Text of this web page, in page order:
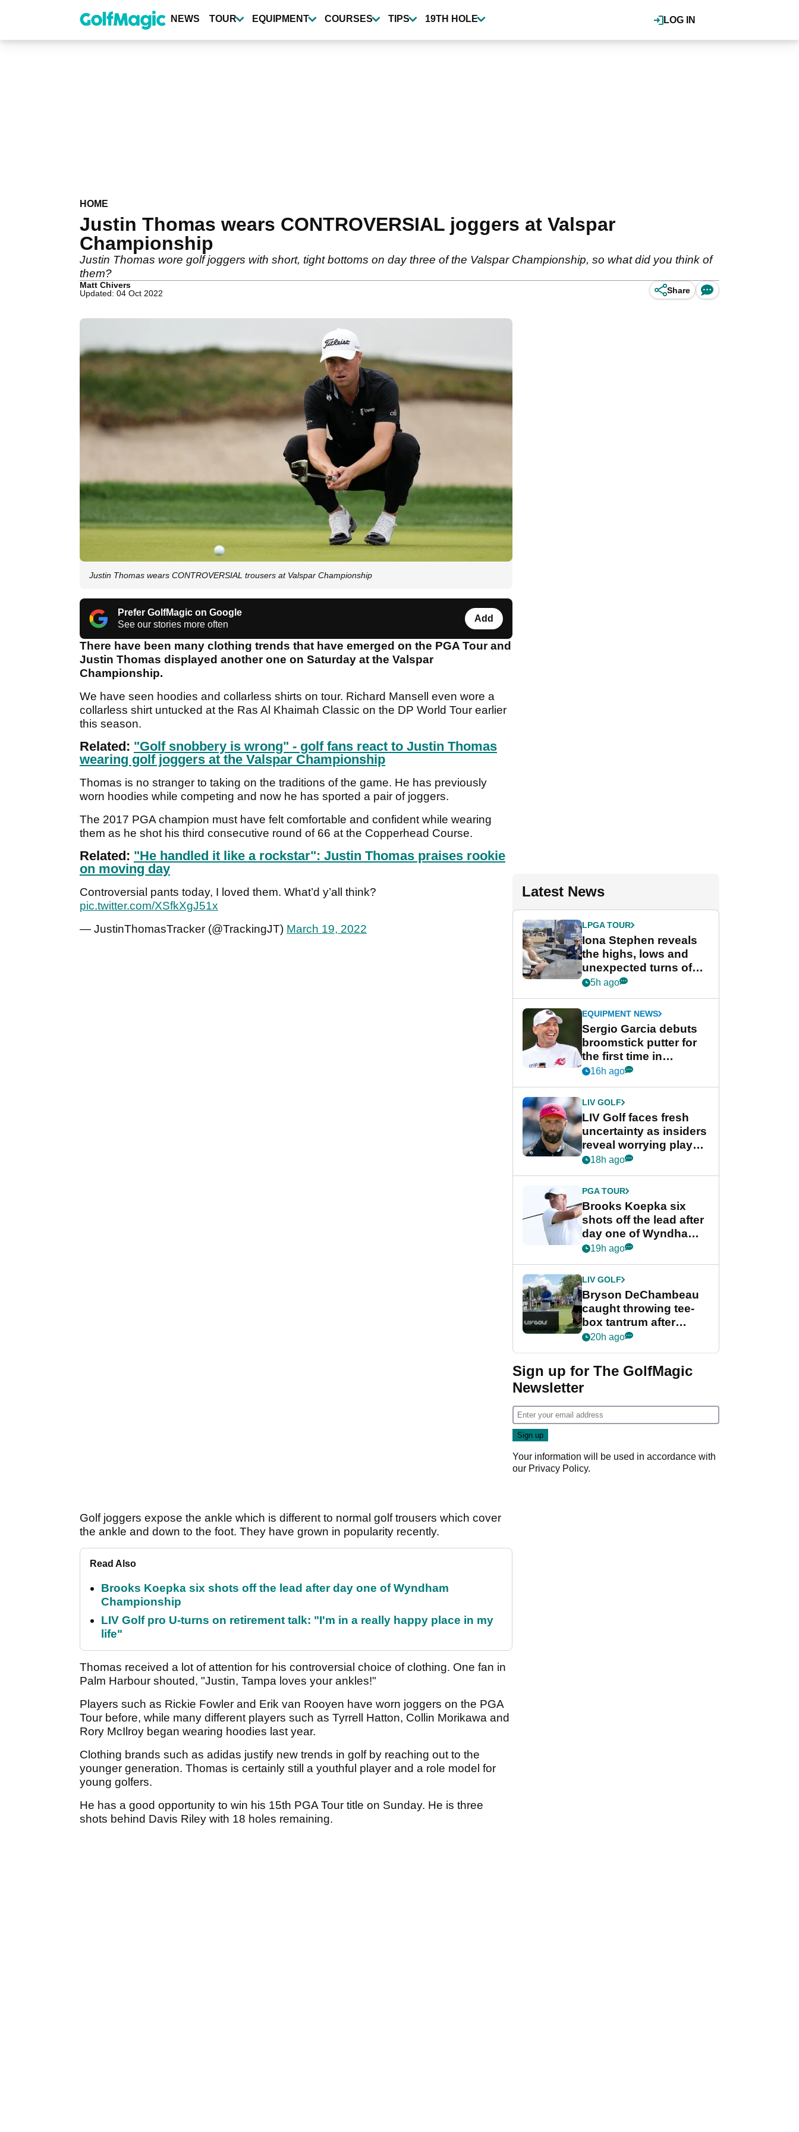
content
LOG IN
NEWS TOUR EQUIPMENT COURSES TIPS 19TH HOLE
HOME
Justin Thomas wears CONTROVERSIAL joggers at Valspar
Championship
Justin Thomas wore golf joggers with short, tight bottoms on day three of the Valspar Championship, so what did you think of
them?
Matt Chivers
Updated: 04 Oct 2022
Share
Justin Thomas wears CONTROVERSIAL trousers at Valspar Championship
Prefer GolfMagic on Google
See our stories more often
Add
There have been many clothing trends that have emerged on the PGA Tour and
Justin Thomas displayed another one on Saturday at the Valspar
Championship.
We have seen hoodies and collarless shirts on tour. Richard Mansell even wore a
collarless shirt untucked at the Ras Al Khaimah Classic on the DP World Tour earlier
this season.
Related: "Golf snobbery is wrong" - golf fans react to Justin Thomas
wearing golf joggers at the Valspar Championship
Thomas is no stranger to taking on the traditions of the game. He has previously
worn hoodies while competing and now he has sported a pair of joggers.
The 2017 PGA champion must have felt comfortable and confident while wearing
them as he shot his third consecutive round of 66 at the Copperhead Course.
Related: "He handled it like a rockstar": Justin Thomas praises rookie
on moving day
Controversial pants today, I loved them. What’d y’all think?
pic.twitter.com/XSfkXgJ51x
— JustinThomasTracker (@TrackingJT) March 19, 2022
Golf joggers expose the ankle which is different to normal golf trousers which cover
the ankle and down to the foot. They have grown in popularity recently.
Read Also
Brooks Koepka six shots off the lead after day one of Wyndham
Championship
LIV Golf pro U-turns on retirement talk: "I'm in a really happy place in my
life"
Thomas received a lot of attention for his controversial choice of clothing. One fan in
Palm Harbour shouted, "Justin, Tampa loves your ankles!"
Players such as Rickie Fowler and Erik van Rooyen have worn joggers on the PGA
Tour before, while many different players such as Tyrrell Hatton, Collin Morikawa and
Rory McIlroy began wearing hoodies last year.
Clothing brands such as adidas justify new trends in golf by reaching out to the
younger generation. Thomas is certainly still a youthful player and a role model for
young golfers.
He has a good opportunity to win his 15th PGA Tour title on Sunday. He is three
shots behind Davis Riley with 18 holes remaining.
Latest News
LPGA TOUR
Iona Stephen reveals
the highs, lows and
unexpected turns of
her career in new
Game
5h ago
EQUIPMENT NEWS
Sergio Garcia debuts
broomstick putter for
the first time in
competition at LIV Golf
16h ago
LIV GOLF
LIV Golf faces fresh
uncertainty as insiders
reveal worrying player
stance
18h ago
PGA TOUR
Brooks Koepka six
shots off the lead after
day one of Wyndham
Championship
19h ago
LIV GOLF
Bryson DeChambeau
caught throwing tee-
box tantrum after
nightmare LIV Golf
20h ago
Sign up for The GolfMagic
Newsletter
Your information will be used in accordance with
our Privacy Policy.